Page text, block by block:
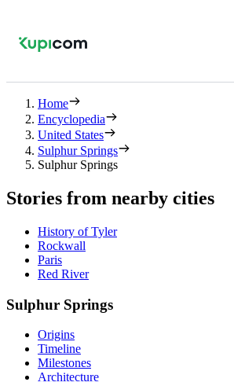
Home
Encyclopedia
United States
Sulphur Springs
Sulphur Springs
Stories from nearby cities
History of Tyler
Rockwall
Paris
Red River
Sulphur Springs
Origins
Timeline
Milestones
Architecture